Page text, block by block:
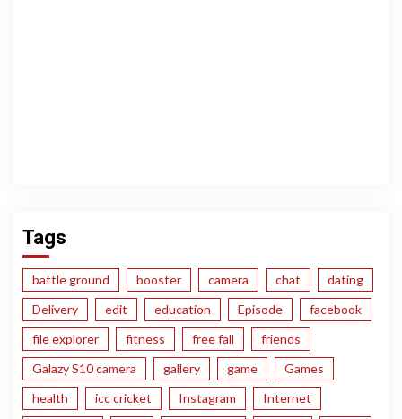
Tags
battle ground booster camera chat
dating
Delivery
edit education Episode
facebook
file explorer
fitness free fall
friends
Galazy S10 camera
gallery game
Games
health
icc cricket Instagram
Internet